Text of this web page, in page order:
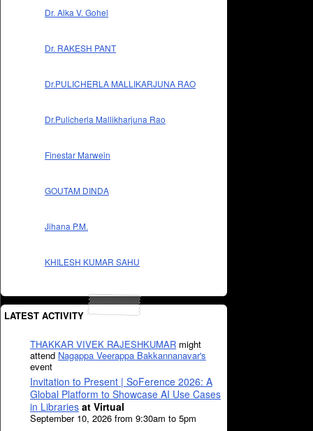
Dr. Alka V. Gohel
Dr. RAKESH PANT
Dr.PULICHERLA MALLIKARJUNA RAO
Dr.Pulicherla Mallikharjuna Rao
Finestar Marwein
GOUTAM DINDA
Jihana P.M.
KHILESH KUMAR SAHU
LATEST ACTIVITY
THAKKAR VIVEK RAJESHKUMAR might
attend Nagappa Veerappa Bakkannanavar's
event
Invitation to Present | SoFerence 2026: A
Global Platform to Showcase AI Use Cases
in Libraries at Virtual
September 10, 2026 from 9:30am to 5pm